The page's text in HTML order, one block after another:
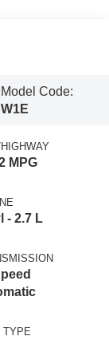
Model Code:
W1E
MPG
- 2.7 L
TYPE